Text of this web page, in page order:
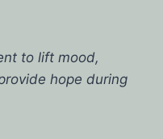
to lift mood,
hope during